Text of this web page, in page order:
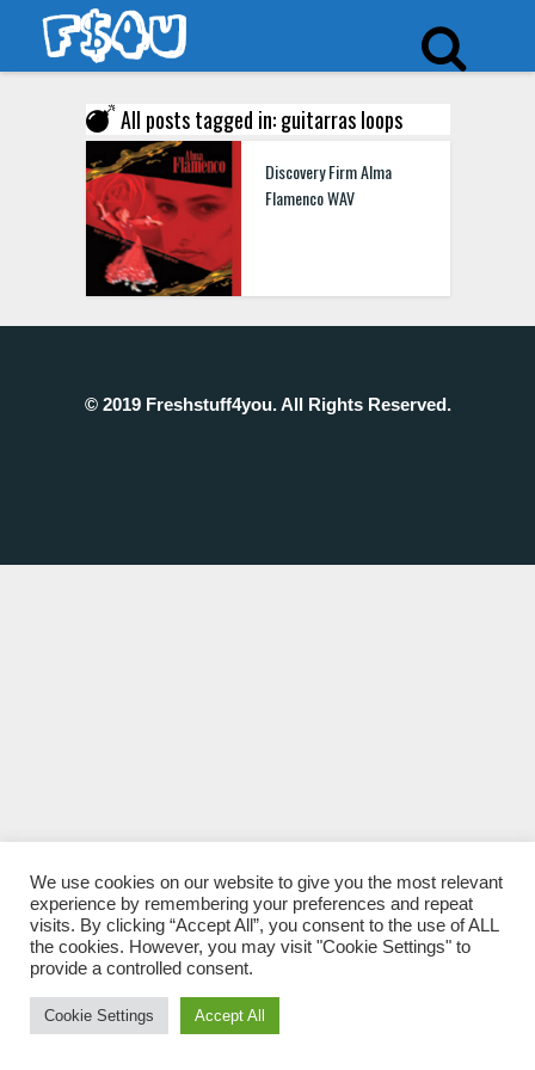
All posts tagged in: guitarras loops
Discovery Firm Alma
Flamenco WAV
© 2019 Freshstuff4you. All Rights Reserved.
We use cookies on our website to give you the most relevant
experience by remembering your preferences and repeat
visits. By clicking “Accept All”, you consent to the use of ALL
the cookies. However, you may visit "Cookie Settings" to
provide a controlled consent.
Cookie Settings Accept All